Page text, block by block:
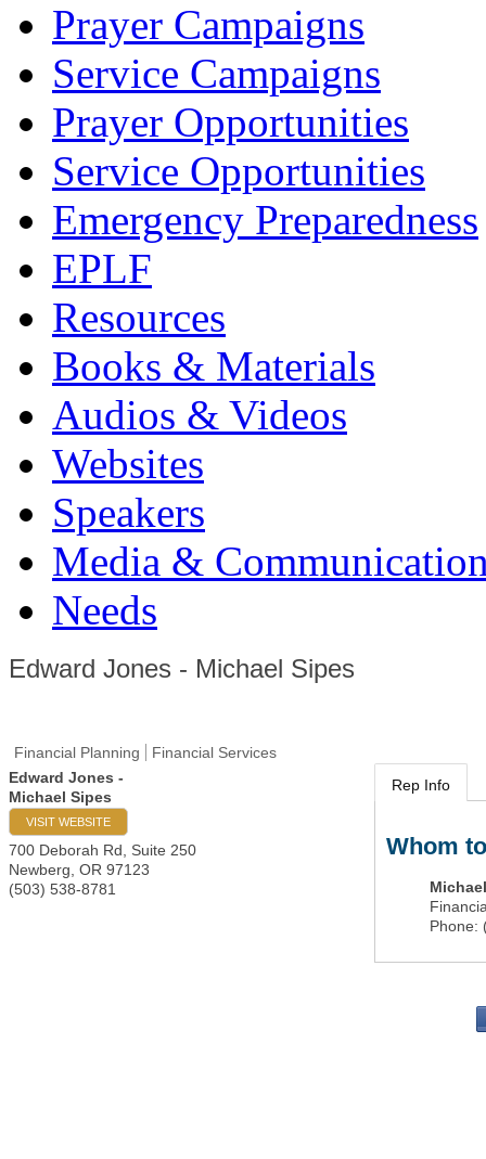
Prayer Campaigns
Service Campaigns
Prayer Opportunities
Service Opportunities
Emergency Preparedness
EPLF
Resources
Books & Materials
Audios & Videos
Websites
Speakers
Media &
Needs
Edward Jones - Michael Sipes
Financial Planning
Financial Services
Edward Jones -
Michael Sipes
VISIT WEBSITE
700 Deborah Rd, Suite 250
Newberg OR 97123
(503) 538-8781
Rep Info
Whom
Phone: